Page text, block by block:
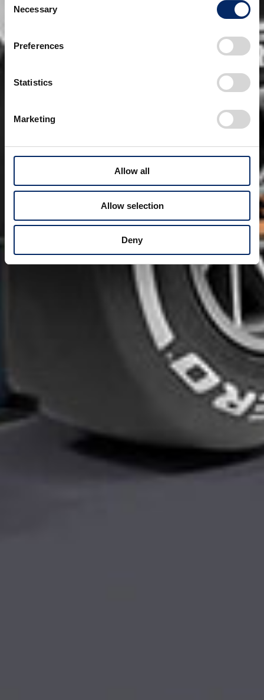
Selection
Necessary
Preferences
Statistics
Marketing
Allow all
Allow selection
Deny